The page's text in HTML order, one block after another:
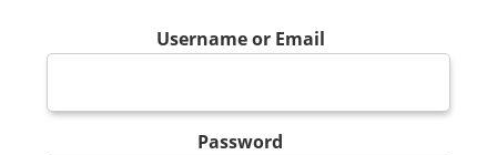
Username or Email
Password